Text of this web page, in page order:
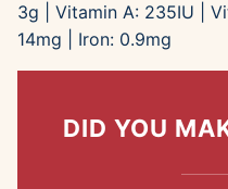
3g Vitamin A: 235IU
14mg Iron: 0.9mg
DID YOU